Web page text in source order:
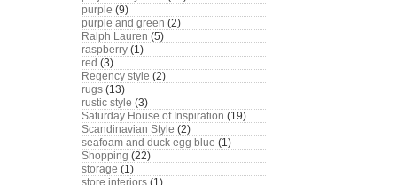
purple (9)
purple and green (2)
Ralph Lauren (5)
raspberry (1)
red (3)
Regency style (2)
rugs (13)
rustic style (3)
Saturday House of Inspiration (19)
Scandinavian Style (2)
seafoam and duck egg blue (1)
Shopping (22)
storage (1)
store interiors (1)